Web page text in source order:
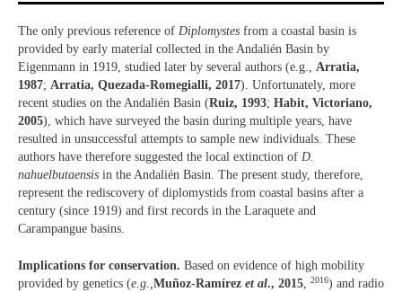
The only previous reference of Diplomystes from a coastal basin is
provided by early material collected in the Andalién Basin by
Eigenmann in 1919, studied later by several authors (e.g., Arratia,
1987; Arratia, Quezada-Romegialli, 2017). Unfortunately, more
recent studies on the Andalién Basin (Ruiz, 1993; Habit, Victoriano,
2005), which have surveyed the basin during multiple years, have
resulted in unsuccessful attempts to sample new individuals. These
authors have therefore suggested the local extinction of D.
nahuelbutaensis in the Andalién Basin. The present study, therefore,
represent the rediscovery of diplomystids from coastal basins after a
century (since 1919) and first records in the Laraquete and
Carampangue basins.
Implications for conservation. Based on evidence of high mobility
provided by genetics (e.g., Muñoz-Ramírez et al., 2015 2016) and radio